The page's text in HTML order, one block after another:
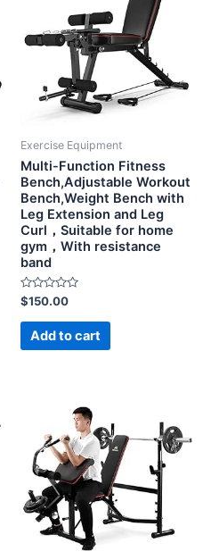
Exercise Equipment
Multi-Function Fitness
Bench,Adjustable Workout
Bench,Weight Bench with
Leg Extension and Leg
Curl，Suitable for home
gym，With resistance
band
Rated
0
out
$150.00
Add to cart